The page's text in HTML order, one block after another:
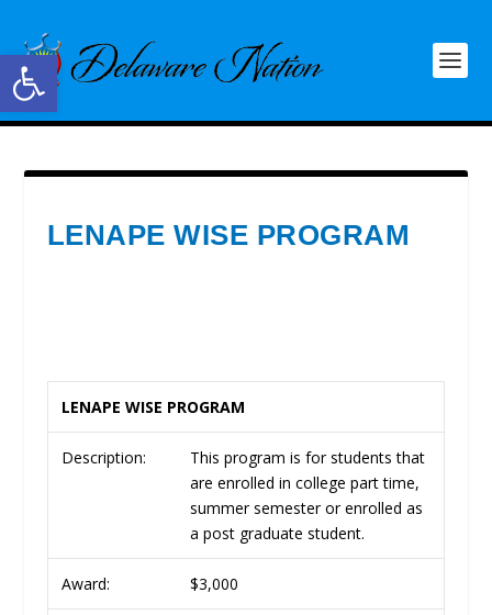
Open toolbar
LENAPE WISE PROGRAM
LENAPE WISE PROGRAM
Description:
This program is for students that
are enrolled in college part time,
summer semester or enrolled as
a post graduate student.
Award: $3,000